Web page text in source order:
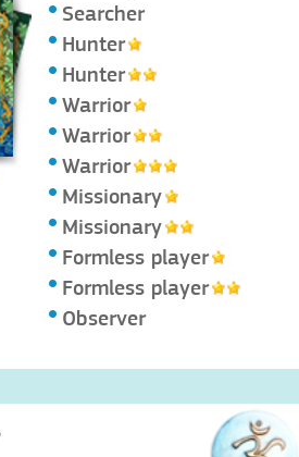
Searcher
Hunter
Hunter
Warrior
Warrior
Warrior
Missionary
Missionary
Formless player
Formless player
Observer